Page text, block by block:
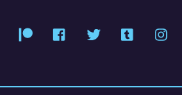
PatreonFacebook
Twitter Tumblr